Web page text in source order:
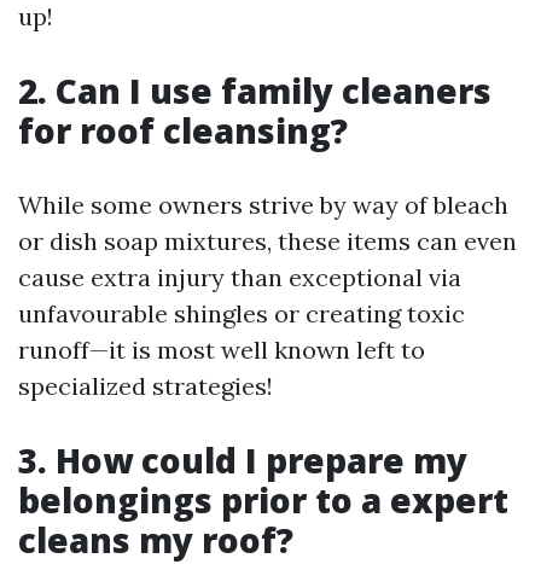
up!
2. Can I use family cleaners
for roof cleansing?
While some owners strive by way of bleach
or dish soap mixtures, these items can even
cause extra injury than exceptional via
unfavourable shingles or creating toxic
runoff—it is most well known left to
specialized strategies!
3. How could I prepare my
belongings prior to a expert
cleans my roof?